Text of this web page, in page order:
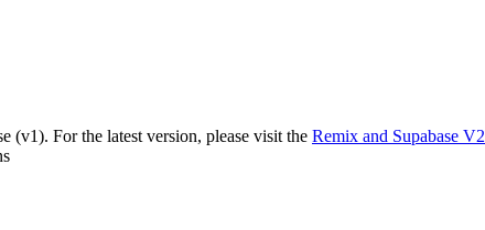
(v1). For the latest version, please visit the Remix and Supabase V2